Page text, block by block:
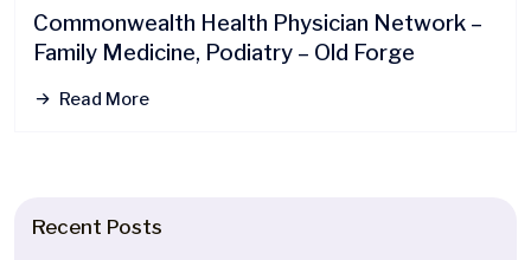
Commonwealth Health Physician Network –
Family Medicine, Podiatry – Old Forge
Read More
Recent Posts